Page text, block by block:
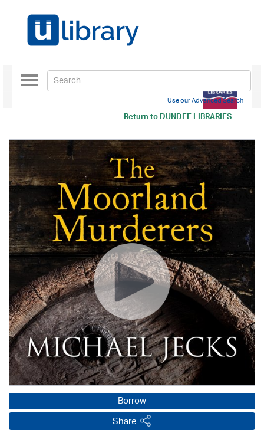
Return toDUNDEE LIBRARIES
Toggle
navigation
Use our Advanced Search
Borrow
Share